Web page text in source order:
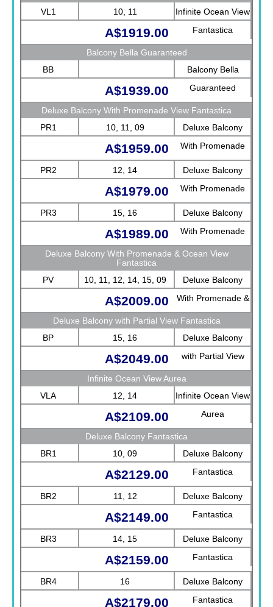
VL1
10, 11
Infinite Ocean View
Fantastica
A$1919.00
Balcony Bella Guaranteed
BB
Balcony Bella
Guaranteed
A$1939.00
Deluxe Balcony With Promenade View Fantastica
PR1
10, 11, 09
Deluxe Balcony
With Promenade
View Fantastica
A$1959.00
PR2 12, 14
Deluxe Balcony
With Promenade
View Fantastica
A$1979.00
PR3 15, 16
Deluxe Balcony
With Promenade
View Fantastica
A$1989.00
Deluxe Balcony With Promenade & Ocean View
Fantastica
PV
10, 11, 12, 14, 15, 09
Deluxe Balcony
With Promenade &
Ocean View
Fantastica
A$2009.00
Deluxe Balcony with Partial View Fantastica
BP
15, 16
Deluxe Balcony
with Partial View
A$2049.00
Infinite Ocean View Aurea
VLA
12, 14
Infinite Ocean View
Aurea
A$2109.00
Deluxe Balcony Fantastica
BR1
10, 09
Deluxe Balcony
Fantastica
A$2129.00
BR2 11, 12
Deluxe Balcony
Fantastica
A$2149.00
BR3 14, 15
Deluxe Balcony
Fantastica
A$2159.00
BR4 16
Deluxe Balcony
Fantastica
A$2179.00